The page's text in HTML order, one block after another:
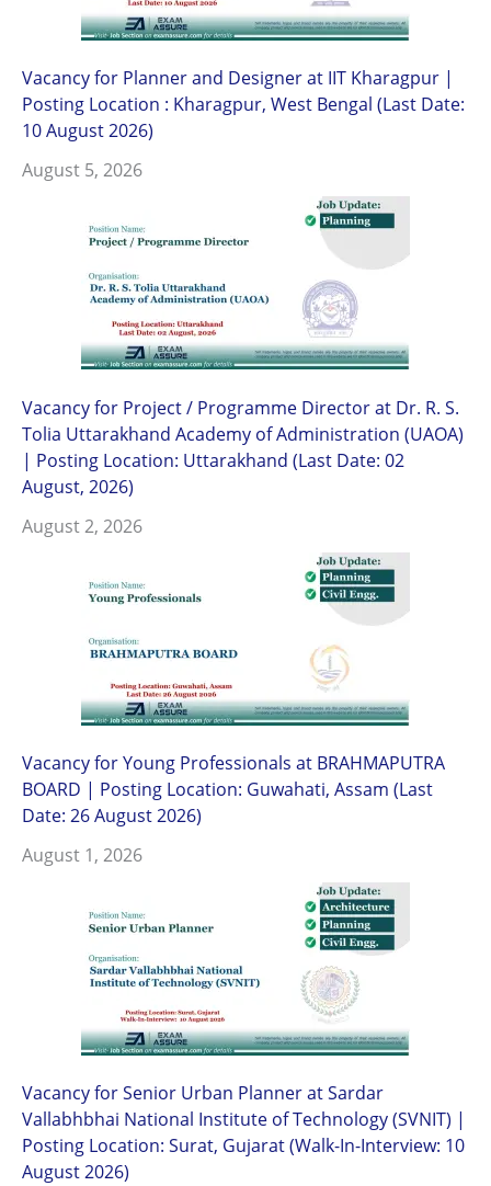
Vacancy for Planner and Designer at IIT Kharagpur |
Posting Location : Kharagpur, West Bengal (Last Date:
10 August 2026)
August 5, 2026
Vacancy for Project / Programme Director at Dr. R. S.
Tolia Uttarakhand Academy of Administration (UAOA)
| Posting Location: Uttarakhand (Last Date: 02
August, 2026)
August 2, 2026
Vacancy for Young Professionals at BRAHMAPUTRA
BOARD | Posting Location: Guwahati, Assam (Last
Date: 26 August 2026)
August 1, 2026
Vacancy for Senior Urban Planner at Sardar
Vallabhbhai National Institute of Technology (SVNIT) |
Posting Location: Surat, Gujarat (Walk-In-Interview: 10
August 2026)